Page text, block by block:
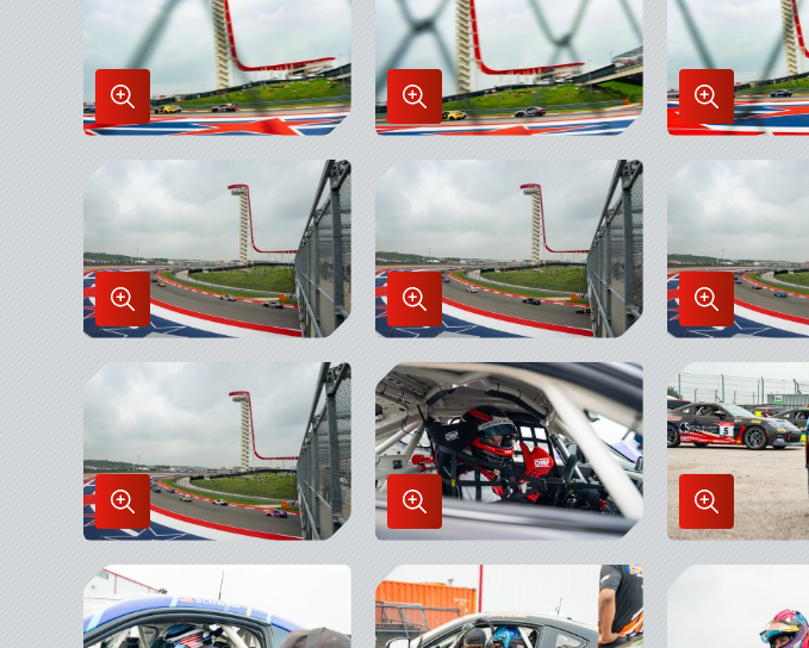
Enlarge
Image
Enlarge
Image
in
Lightbox
Enlarge
Image
Lightbox
Enlarge
Image
in
Enlarge
Image
in
Lightbox
Enlarge
Image
in
Lightbox
Enlarge
Image
in
Lightbox
Enlarge
Image
in
Lightbox
Enlarge
Image
in